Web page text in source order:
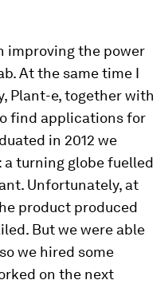
improving the power
At the same time I
Plant-e, together with
find applications for
in 2012 we
turning globe fuelled
Unfortunately, at
product produced
But we were able
we hired some
on the next